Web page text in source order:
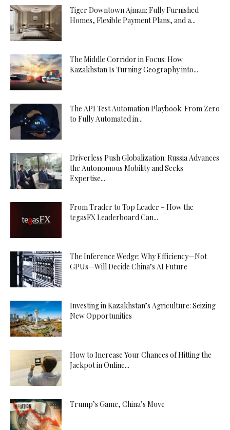
Tiger Downtown Ajman: Fully Furnished
Homes, Flexible Payment Plans, and a...
The Middle Corridor in Focus: How
Kazakhstan Is Turning Geography into...
The API Test Automation Playbook: From Zero
to Fully Automated in...
Driverless Push Globalization: Russia Advances
the Autonomous Mobility and Seeks
Expertise...
From Trader to Top Leader – How the
tegasFX Leaderboard Can...
The Inference Wedge: Why Efficiency—Not
GPUs—Will Decide China’s AI Future
Investing in Kazakhstan’s Agriculture: Seizing
New Opportunities
How to Increase Your Chances of Hitting the
Jackpot in Online...
Trump’s Game, China’s Move